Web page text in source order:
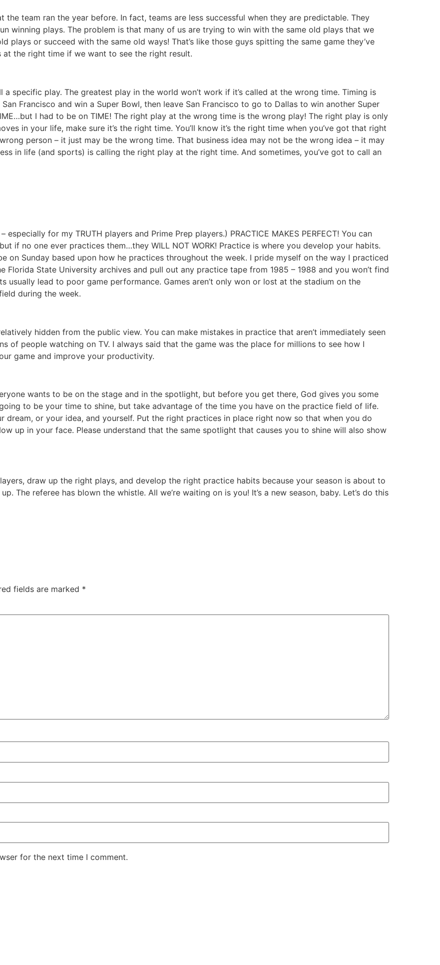
team ran the year before. In fact, teams are less successful when they are predictable. They
winning plays. The problem is that many of us are trying to win with the same old plays that we
plays or succeed with the same old ways! That’s like those guys spitting the same game they’ve
at the right time if we want to see the right result.
specific play. The greatest play in the world won’t work if it’s called at the wrong time. Timing is
Francisco and win a Super Bowl, then leave San Francisco to go to Dallas to win another Super
I had to be on TIME! The right play at the wrong time is the wrong play! The right play is only
in your life, make sure it’s the right time. You’ll know it’s the right time when you’ve got that right
person – it just may be the wrong time. That business idea may not be the wrong idea – it may
in life (and sports) is calling the right play at the right time. And sometimes, you’ve got to call an
for my TRUTH players and Prime Prep players.) PRACTICE MAKES PERFECT! You can
if no one ever practices them…they WILL NOT WORK! Practice is where you develop your habits.
on Sunday based upon how he practices throughout the week. I pride myself on the way I practiced
Florida State University archives and pull out any practice tape from 1985 – 1988 and you won’t find
usually lead to poor game performance. Games aren’t only won or lost at the stadium on the
during the week.
hidden from the public view. You can make mistakes in practice that aren’t immediately seen
of people watching on TV. I always said that the game was the place for millions to see how I
game and improve your productivity.
wants to be on the stage and in the spotlight, but before you get there, God gives you some
to be your time to shine, but take advantage of the time you have on the practice field of life.
or your idea, and yourself. Put the right practices in place right now so that when you do
up in your face. Please understand that the same spotlight that causes you to shine will also show
draw up the right plays, and develop the right practice habits because your season is about to
The referee has blown the whistle. All we’re waiting on is you! It’s a new season, baby. Let’s do this
fields are marked *
for the next time I comment.